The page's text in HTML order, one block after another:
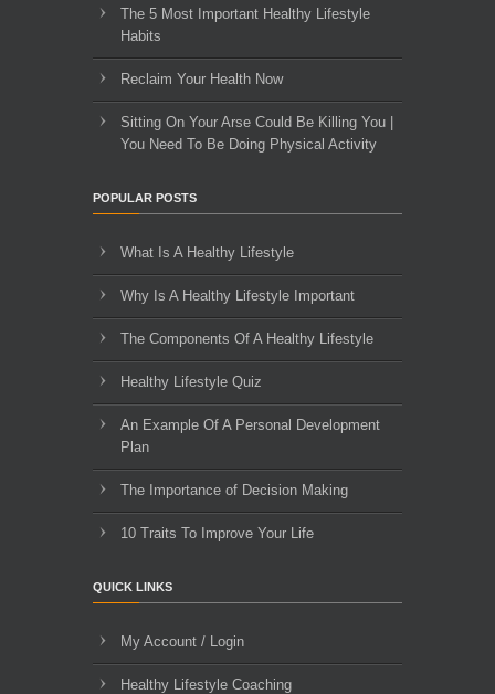
The 5 Most Important Healthy Lifestyle
Habits
Reclaim Your Health Now
Sitting On Your Arse Could Be Killing You |
You Need To Be Doing Physical Activity
POPULAR POSTS
What Is A Healthy Lifestyle
Why Is A Healthy Lifestyle Important
The Components Of A Healthy Lifestyle
Healthy Lifestyle Quiz
An Example Of A Personal Development
Plan
The Importance of Decision Making
10 Traits To Improve Your Life
QUICK LINKS
My Account / Login
Healthy Lifestyle Coaching